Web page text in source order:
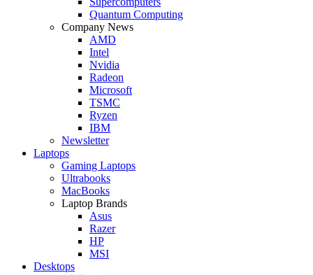
Quantum Computing
Company News
AMD
Intel
Nvidia
Radeon
Microsoft
TSMC
Ryzen
IBM
Newsletter
Laptops
Gaming Laptops
Ultrabooks
MacBooks
Laptop Brands
Asus
Razer
HP
MSI
Desktops